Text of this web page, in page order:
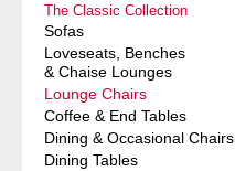
The Classic Collection
Sofas
Loveseats, Benches
& Chaise Lounges
Lounge Chairs
Coffee & End Tables
Dining & Occasional Chairs
Dining Tables